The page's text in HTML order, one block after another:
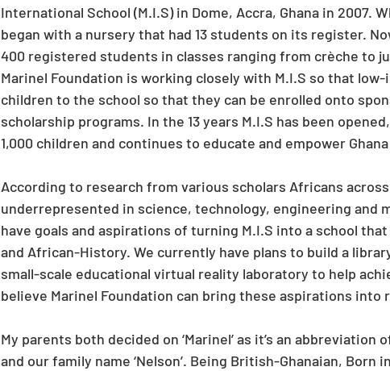
International School (M.I.S) in Dome, Accra, Ghana in 2007.
began with a nursery that had 13 students on its register.
400 registered students in classes ranging from crèche to
Marinel Foundation is working closely with M.I.S so that
children to the school so that they can be enrolled onto
scholarship programs. In the 13 years M.I.S has been
1,000 children and continues to educate and empower
According to research from various scholars Africans
underrepresented in science, technology, engineering and
have goals and aspirations of turning M.I.S into a school
and African-History. We currently have plans to build a
small-scale educational virtual reality laboratory to help
believe Marinel Foundation can bring these aspirations into
My parents both decided on ‘Marinel’ as it’s an abbreviation
and our family name ‘Nelson’. Being British-Ghanaian, Born